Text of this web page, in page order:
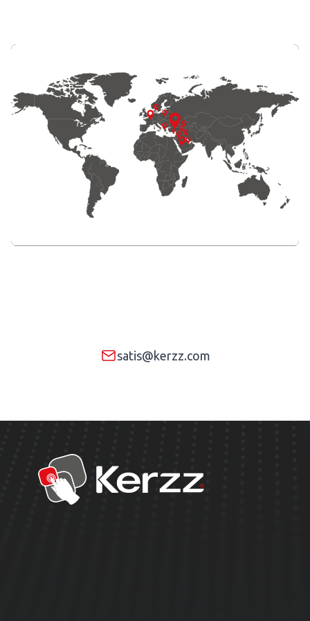
satis@kerzz.com